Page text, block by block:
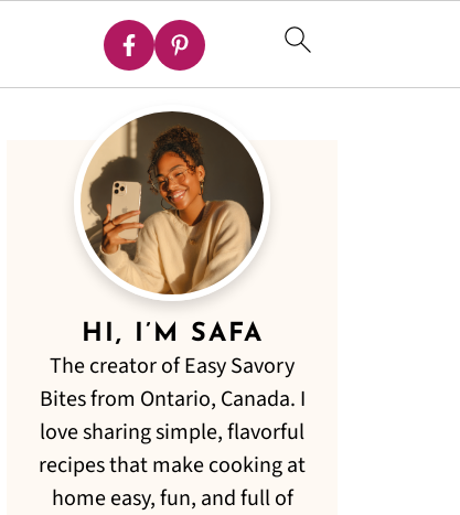
HI, I’M SAFA
The creator of Easy Savory
Bites from Ontario, Canada. I
love sharing simple, flavorful
recipes that make cooking at
home easy, fun, and full of